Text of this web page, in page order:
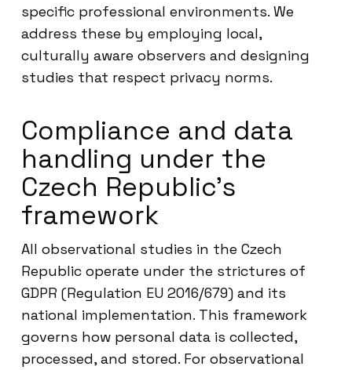
specific professional environments. We
address these by employing local,
culturally aware observers and designing
studies that respect privacy norms.
Compliance and data
handling under the
Czech Republic’s
framework
All observational studies in the Czech
Republic operate under the strictures of
GDPR (Regulation EU 2016/679) and its
national implementation. This framework
governs how personal data is collected,
processed, and stored. For observational